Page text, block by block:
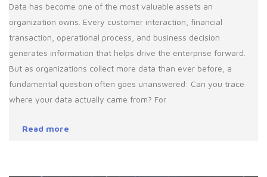
Data has become one of the most valuable assets an
organization owns. Every customer interaction, financial
transaction, operational process, and business decision
generates information that helps drive the enterprise forward.
But as organizations collect more data than ever before, a
fundamental question often goes unanswered: Can you trace
where your data actually came from? For
Read more